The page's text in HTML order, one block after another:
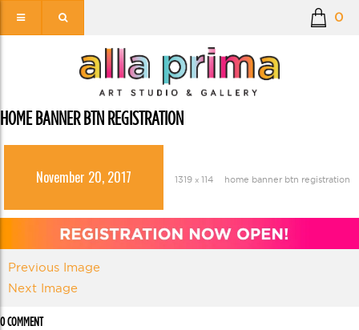
0
HOME BANNER BTN REGISTRATION
November 20, 2017 1319 × 114 home banner btn registration
Previous Image
Next Image
0 COMMENT